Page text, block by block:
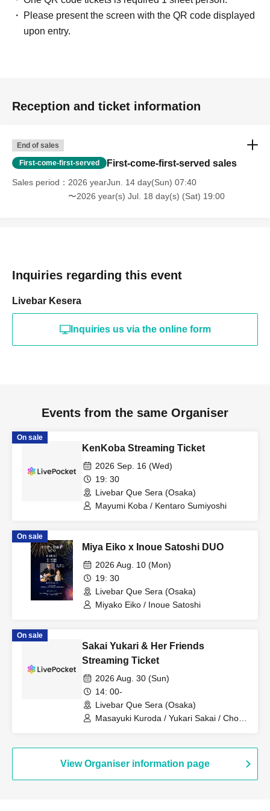
Please present the screen with the QR code displayed
upon entry.
Reception and ticket information
End of sales
First-come-first-served First-come-first-served sales
Sales period
2026 yearJun. 14 day(Sun) 07:40
〜2026 year(s) Jul. 18 day(s) (Sat) 19:00
Inquiries regarding this event
Livebar Kesera
Inquiries us via the online form
Events from the same Organiser
On sale
KenKoba Streaming Ticket
2026 Sep. 16 (Wed)
19: 30
Livebar Que Sera (Osaka)
Mayumi Koba / Kentaro Sumiyoshi
On sale
Miya Eiko x Inoue Satoshi DUO
2026 Aug. 10 (Mon)
19: 30
Livebar Que Sera (Osaka)
Miyako Eiko / Inoue Satoshi
On sale
Sakai Yukari & Her Friends
Streaming Ticket
2026 Aug. 30 (Sun)
14: 00-
Livebar Que Sera (Osaka)
Masayuki Kuroda / Yukari Sakai / Choku
View Organiser information page